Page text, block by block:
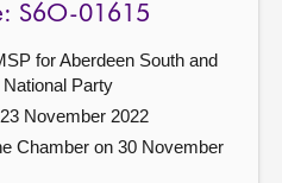
S6O-01615
for Aberdeen South and
Party
November 2022
Chamber on 30 November